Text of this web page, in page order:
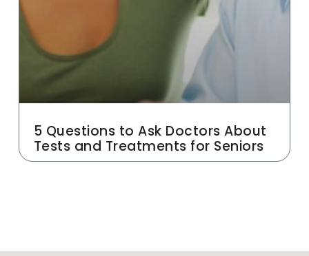
5 Questions to Ask Doctors About
Tests and Treatments for Seniors